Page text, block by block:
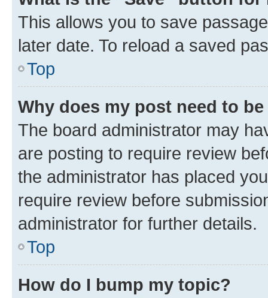
This allows you to save
later date. To reload a saved
Top
Why does my post need to
The board administrator may
are posting to require review
the administrator has placed
require review before
administrator for further details.
Top
How do I bump my topic?